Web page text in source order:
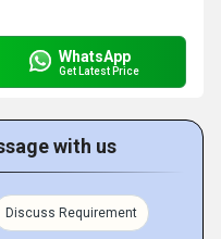
WhatsApp
Get Latest Price
with us
Discuss Requirement